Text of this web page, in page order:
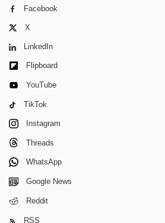
Facebook
X
LinkedIn
Flipboard
YouTube
TikTok
Instagram
Threads
WhatsApp
Google News
Reddit
RSS